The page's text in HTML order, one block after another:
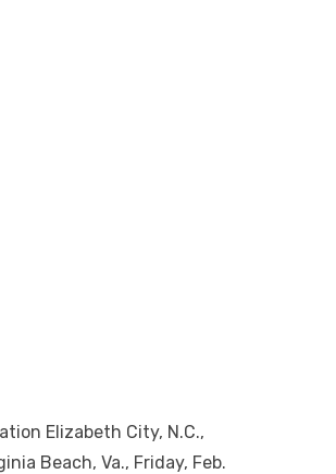
Elizabeth City, N.C.,
Beach, Va., Friday, Feb.